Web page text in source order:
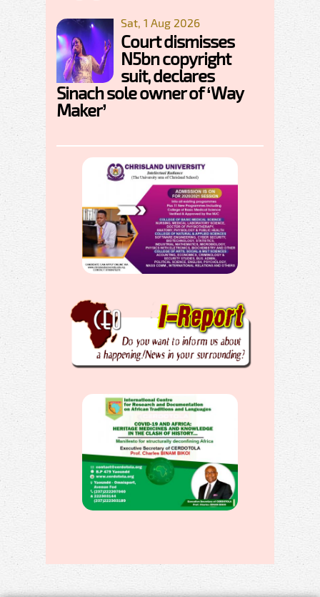
Sat, 1 Aug 2026
Court dismisses
N5bn copyright
suit, declares
Sinach sole owner of ‘Way
Maker’